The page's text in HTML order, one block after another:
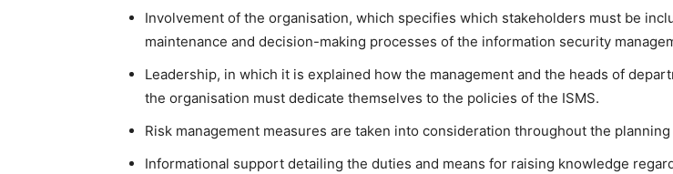
Involvement of the organisation, which specifies which stakeholders must be
maintenance and decision-making processes of the information security
Leadership, in which it is explained how the management and the heads of
the organisation must dedicate themselves to the policies of the ISMS.
Risk management measures are taken into consideration throughout the
Informational support detailing the duties and means for raising knowledge